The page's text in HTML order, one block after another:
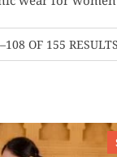
OF 155 RESULTS